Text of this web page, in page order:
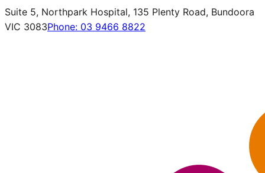
Suite 5, Northpark Hospital, 135 Plenty Road, Bundoora
VIC 3083Phone: 03 9466 8822